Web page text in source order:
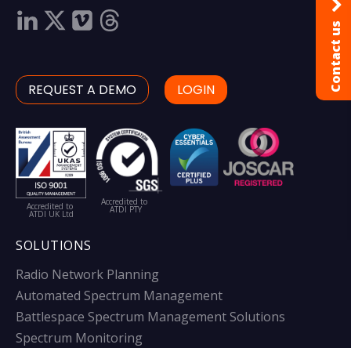
REQUEST A DEMO LOGIN
Accredited to
ATDI UK Ltd
Accredited to
ATDI PTY
SOLUTIONS
Radio Network Planning
Automated Spectrum Management
Battlespace Spectrum Management Solutions
Spectrum Monitoring
Contact us